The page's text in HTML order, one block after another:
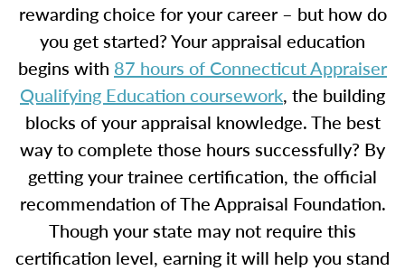
rewarding choice for your career – but how do
you get started? Your appraisal education
begins with 87 hours of Connecticut Appraiser
Qualifying Education coursework, the building
blocks of your appraisal knowledge. The best
way to complete those hours successfully? By
getting your trainee certification, the official
recommendation of The Appraisal Foundation.
Though your state may not require this
certification level, earning it will help you stand